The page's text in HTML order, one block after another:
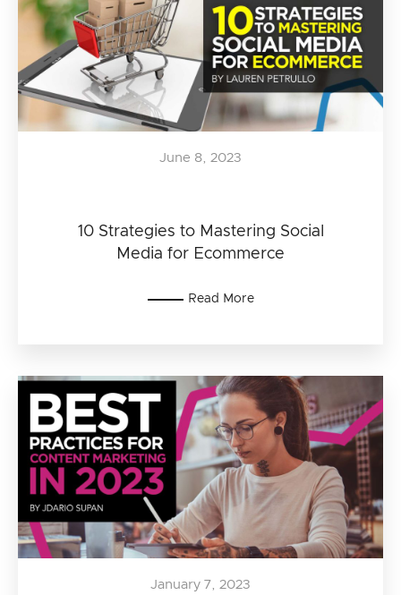
10 Strategies to Mastering Social
Media for Ecommerce
June 8, 2023
Read More
January 7, 2023